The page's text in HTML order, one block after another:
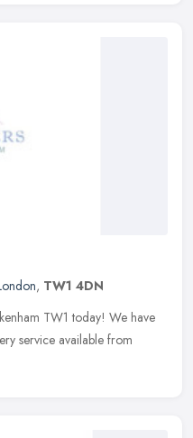
, TW1 4DN
TW1 today! We have
service available from